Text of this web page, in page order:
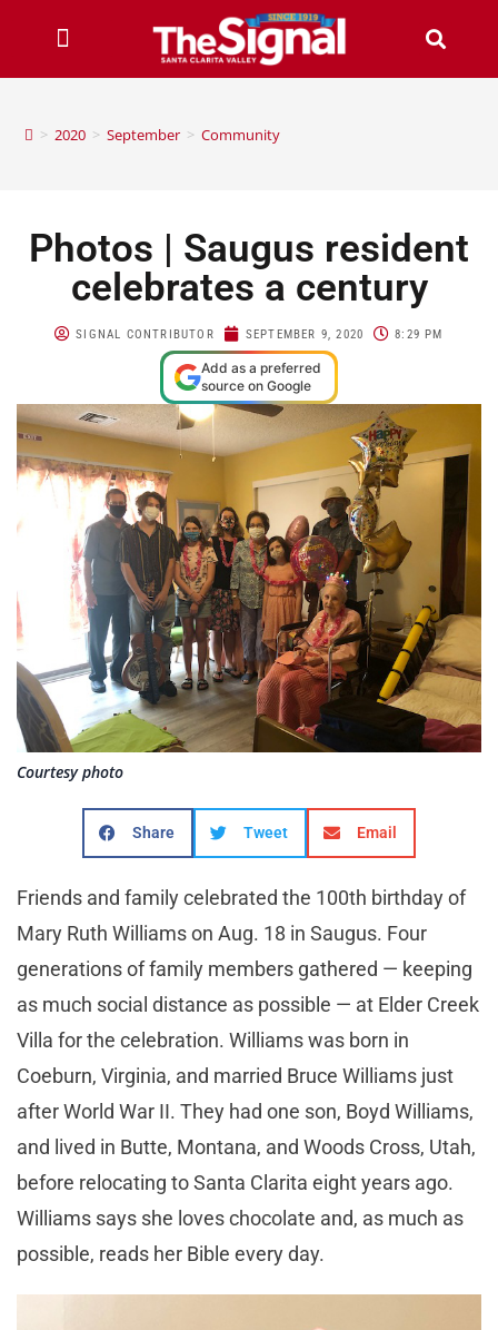
> 2020 > September > Community
Photos | Saugus resident
celebrates a century
SIGNAL CONTRIBUTOR SEPTEMBER 9, 2020 8:29 PM
Add as a preferred
source on Google
Courtesy photo
Share Tweet Email
Friends and family celebrated the 100th birthday of
Mary Ruth Williams on Aug. 18 in Saugus. Four
generations of family members gathered — keeping
as much social distance as possible — at Elder Creek
Villa for the celebration. Williams was born in
Coeburn, Virginia, and married Bruce Williams just
after World War II. They had one son, Boyd Williams,
and lived in Butte, Montana, and Woods Cross, Utah,
before relocating to Santa Clarita eight years ago.
Williams says she loves chocolate and, as much as
possible, reads her Bible every day.